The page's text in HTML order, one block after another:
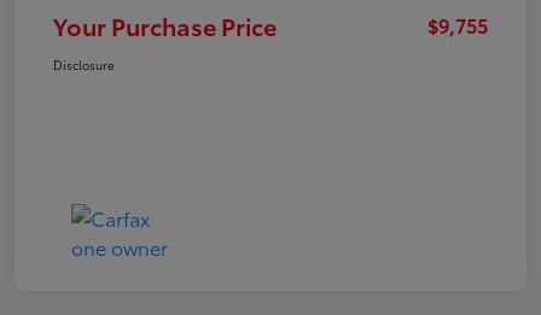
Your Purchase Price $9,755
Disclosure